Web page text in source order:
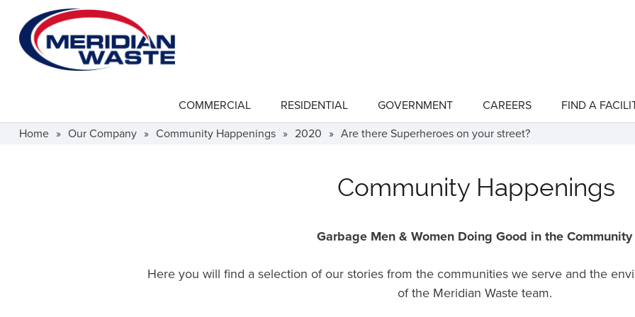
main
content
COMMERCIAL
"Commercial"
RESIDENTIAL
"Residential"
GOVERNMENT
"Government"
CAREERS FIND A
Home » Our Company » Community Happenings » 2020 » Are there Superheroes on your street?
Community Happenings
Garbage Men & Women Doing Good in the Community
Here you will find a selection of our stories from the communities we serve and the
of the Meridian Waste team.